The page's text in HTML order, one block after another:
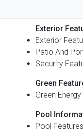
Exterior
Exterior
Patio And
Security
Green
Green
Pool
Pool